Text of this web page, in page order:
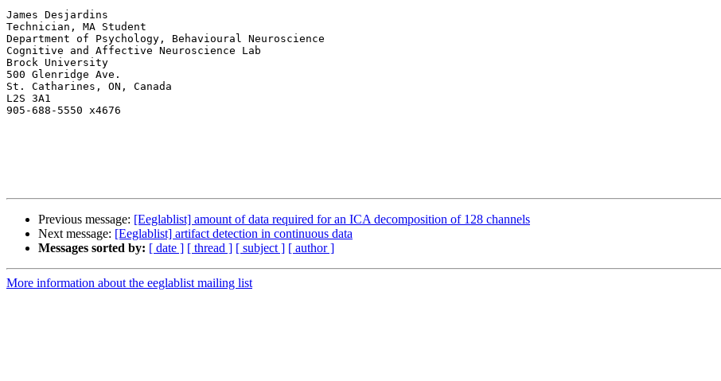
James Desjardins
Technician, MA Student
Department of Psychology, Behavioural Neuroscience
Cognitive and Affective Neuroscience Lab
Brock University
500 Glenridge Ave.
St. Catharines, ON, Canada
L2S 3A1
905-688-5550 x4676
Previous message: [Eeglablist] amount of data required for an ICA decomposition of 128 channels
Next message: [Eeglablist] artifact detection in continuous data
Messages sorted by: [ date ] [ thread ] [ subject ] [ author ]
More information about the eeglablist mailing list